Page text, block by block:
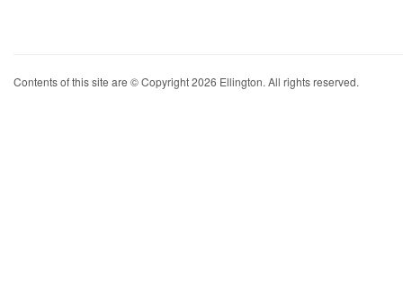
Contents of this site are © Copyright 2026 Ellington. All rights reserved.